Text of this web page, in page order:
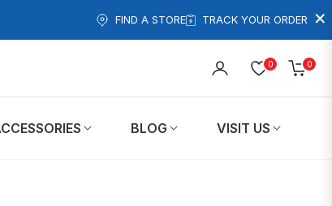
×
FIND A STORE TRACK YOUR ORDER
0 0
Cart
BLOG VISIT US